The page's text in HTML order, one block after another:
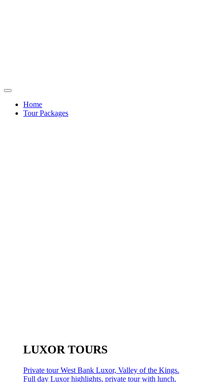
Home
Tour Packages
LUXOR TOURS
Private tour West Bank Luxor, Valley of the Kings.
Full day Luxor highlights, private tour with lunch.